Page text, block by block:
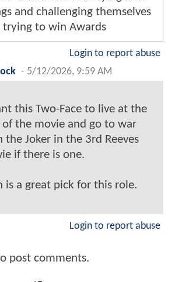
and challenging themselves
trying to win Awards
Login to report abuse
- 5/12/2026, 9:59 AM
this Two-Face to live at the
of the movie and go to war
the Joker in the 3rd Reeves
if there is one.
is a great pick for this role.
Login to report abuse
post comments.